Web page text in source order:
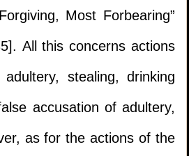
Most Forbearing”
All this concerns actions
stealing, drinking
accusation of adultery,
as for the actions of the